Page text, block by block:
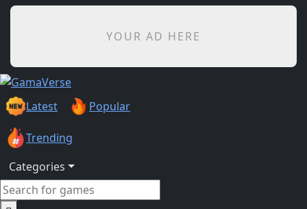
YOUR AD HERE
Latest Popular
Trending
Categories